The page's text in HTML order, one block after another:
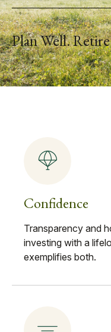
Plan Well.
Confidence
Transparency and
investing with a
exemplifies both.